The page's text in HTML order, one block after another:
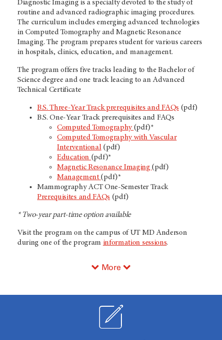
Diagnostic Imaging is a specialty devoted to the study of
routine and advanced radiographic imaging procedures.
The curriculum includes emerging advanced technologies
in Computed Tomography and Magnetic Resonance
Imaging. The program prepares student for various careers
in hospitals, clinics, education, and management.
The program offers five tracks leading to the Bachelor of
Science degree and one track leacing to an Advanced
Technical Certificate
B.S. Three-Year Track prerequisites and FAQs (pdf)
B.S. One-Year Track prerequisites and FAQs
Computed Tomography (pdf)*
Computed Tomography with Vascular
Interventional(pdf)
Education (pdf)*
Magnetic Resonance Imaging (pdf)
Management (pdf)*
Mammography ACT One-Semester Track
Prerequisites and FAQs (pdf)
* Two-year part-time option available
Visit the program on the campus of UT MD Anderson
during one of the program information sessions.
More